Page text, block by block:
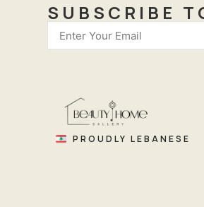
SUBSCRIBE
PROUDLY LEBANESE